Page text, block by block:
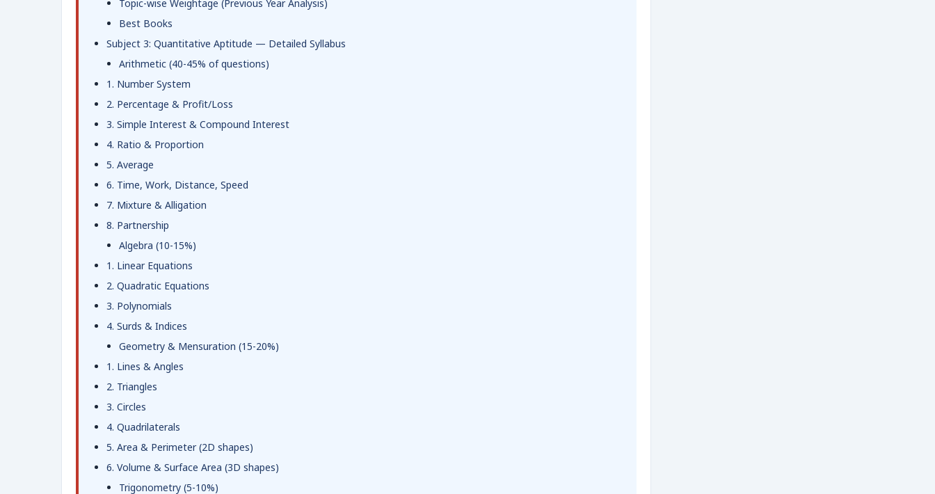
Topic-wise Weightage (Previous Year Analysis)
Best Books
Subject 3: Quantitative Aptitude — Detailed Syllabus
Arithmetic (40-45% of questions)
1. Number System
2. Percentage & Profit/Loss
3. Simple Interest & Compound Interest
4. Ratio & Proportion
5. Average
6. Time, Work, Distance, Speed
7. Mixture & Alligation
8. Partnership
Algebra (10-15%)
1. Linear Equations
2. Quadratic Equations
3. Polynomials
4. Surds & Indices
Geometry & Mensuration (15-20%)
1. Lines & Angles
2. Triangles
3. Circles
4. Quadrilaterals
5. Area & Perimeter (2D shapes)
6. Volume & Surface Area (3D shapes)
Trigonometry (5-10%)